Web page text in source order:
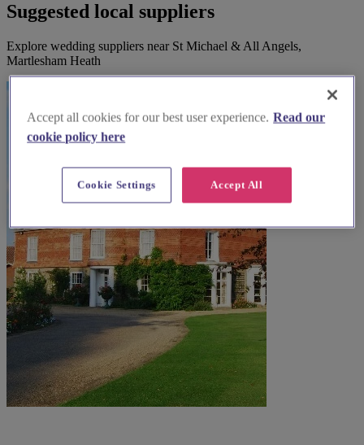
Suggested local suppliers
Explore wedding suppliers near St Michael & All Angels,
Martlesham Heath
Accept all cookies for our best user experience. Read our
cookie policy here
Accept All
Cookie Settings